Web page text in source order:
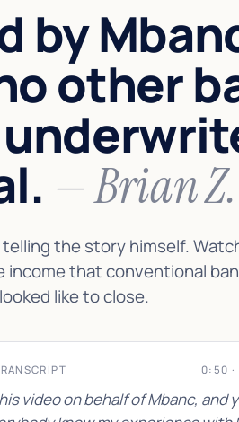
by
other
— Brian Z.
the story himself.
income that conventional
like to close.
0:50 ·
video on behalf of Mbanc, and